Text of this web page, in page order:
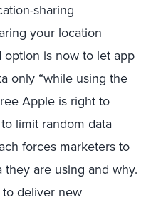
sharing
your location
option is now to let app
only “while using the
Apple is right to
limit random data
forces marketers to
are using and why.
deliver new